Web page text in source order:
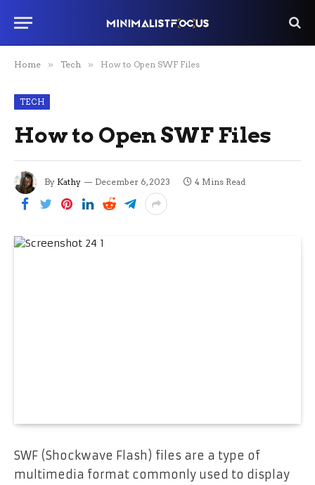
Home » Tech » How to Open SWF Files
TECH
How to Open SWF Files
By Kathy December 6, 2023 4 Mins Read
SWF (Shockwave Flash) files are a type of
multimedia format commonly used to display